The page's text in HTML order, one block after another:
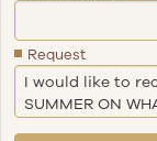
Request